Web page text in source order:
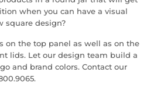
when you can have a visual
square design?
on the top panel as well as on the
lids. Let our design team build a
and brand colors. Contact our